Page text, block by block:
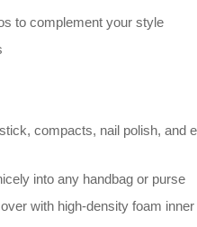
to complement your style
compacts, nail polish, and
into any handbag or purse
with high-density foam inner